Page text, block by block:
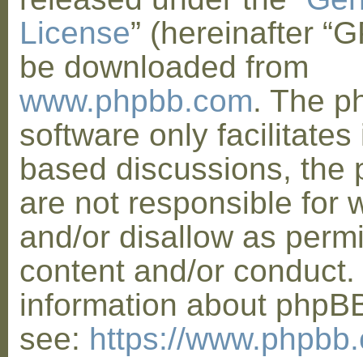
License” (hereinafter
be downloaded from
www.phpbb.com. The
software only facilitates
based discussions, the
are not responsible for
and/or disallow as
content and/or
information about
see: https://